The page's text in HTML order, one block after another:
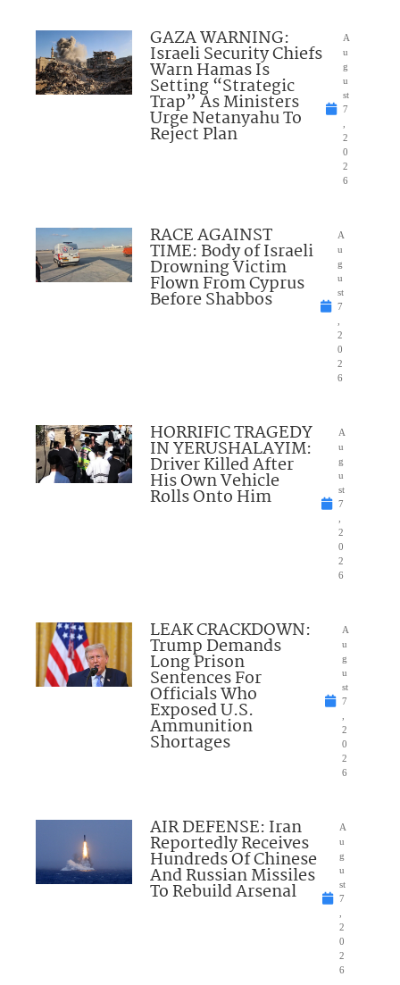
GAZA WARNING:
Israeli Security Chiefs
Warn Hamas Is
Setting “Strategic
Trap” As Ministers
Urge Netanyahu To
Reject Plan
A
u
g
u
st
7
2
0
2
6
RACE AGAINST
TIME: Body of Israeli
Drowning Victim
Flown From Cyprus
Before Shabbos
A
u
g
u
st
7
2
0
2
6
HORRIFIC TRAGEDY
IN YERUSHALAYIM:
Driver Killed After
His Own Vehicle
Rolls Onto Him
A
u
g
u
st
7
2
0
2
6
LEAK CRACKDOWN:
Trump Demands
Long Prison
Sentences For
Officials Who
Exposed U.S.
Ammunition
Shortages
A
u
g
u
st
7
2
0
2
6
AIR DEFENSE: Iran
Reportedly Receives
Hundreds Of Chinese
And Russian Missiles
To Rebuild Arsenal
A
u
g
u
st
7
2
0
2
6